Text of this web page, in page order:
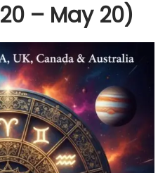
– May 20)